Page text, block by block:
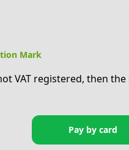
Mark
VAT registered, then
Pay by card